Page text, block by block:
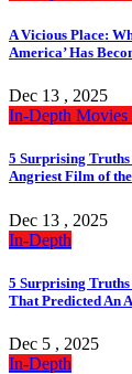
A Vicious Place:
America’ Has
Dec 13 , 2025
In-Depth Movies
5 Surprising Truths
Angriest Film of
Dec 13 , 2025
In-Depth
5 Surprising
That Predicted An
Dec 5 , 2025
In-Depth